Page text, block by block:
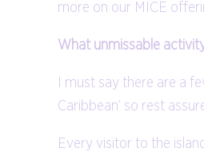
more on our MICE
What unmissable
I must say there are a
Caribbean’ so rest
Every visitor to the